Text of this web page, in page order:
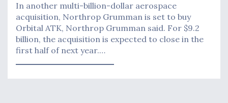
In another multi-billion-dollar aerospace
acquisition, Northrop Grumman is set to buy
Orbital ATK, Northrop Grumman said. For $9.2
billion, the acquisition is expected to close in the
first half of next year.…